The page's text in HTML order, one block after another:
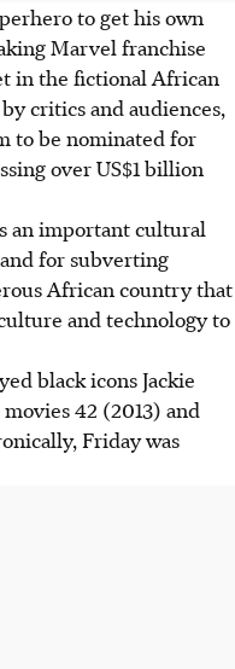
to get his own
Marvel franchise
in the fictional African
critics and audiences,
to be nominated for
over US$1 billion
an important cultural
for subverting
African country that
and technology to
black icons Jackie
42 (2013) and
Friday was